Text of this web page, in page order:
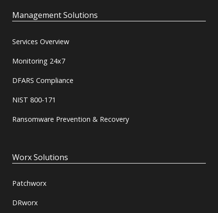
Management Solutions
Services Overview
Monitoring 24x7
DFARS Compliance
NIST 800-171
Ransomware Prevention & Recovery
Worx Solutions
Patchworx
DRworx